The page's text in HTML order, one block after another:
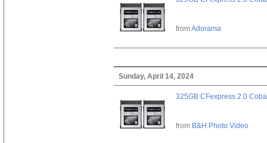
fromAdorama
Sunday, April 14, 2024
325GB CFexpress 2.0
from B&H Photo Video